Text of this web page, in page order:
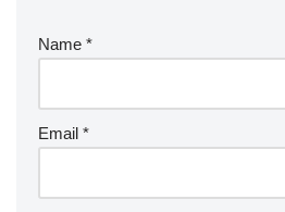
Name *
Email *